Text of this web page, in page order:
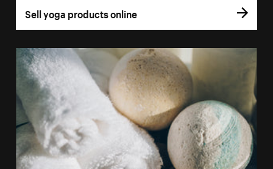
Sell yoga products online